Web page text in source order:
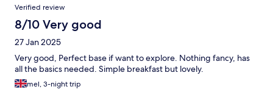
Verified review
8/10 Very good
27 Jan 2025
Very good, Perfect base if want to explore. Nothing fancy, has
all the basics needed. Simple breakfast but lovely.
mel, 3-night trip